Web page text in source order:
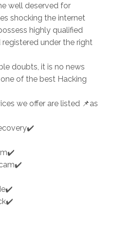
well deserved for
shocking the internet
highly qualified
under the right
doubts, it is no news
of the best Hacking
we offer are listed 📌as